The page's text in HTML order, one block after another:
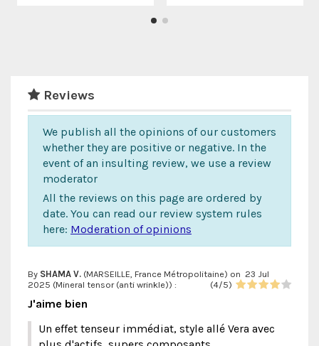
Reviews
We publish all the opinions of our customers
whether they are positive or negative. In the
event of an insulting review, we use a review
moderator
All the reviews on this page are ordered by
date. You can read our review system rules
here: Moderation of opinions
By SHAMA V. (MARSEILLE, France Métropolitaine) on 23 Jul
2025 (Mineral tensor (anti wrinkle)) : (4/5)
J'aime bien
Un effet tenseur immédiat, style allé Vera avec